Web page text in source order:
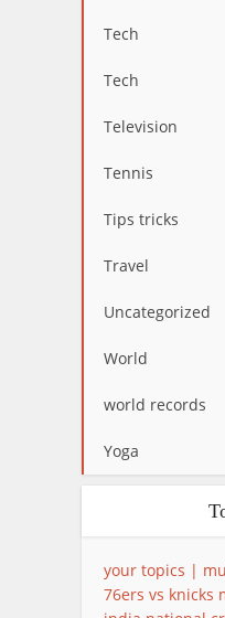
Tech
Tech
Television
Tennis
Tips tricks
Travel
Uncategorized
World
world records
Yoga
your topics |
76ers vs knicks